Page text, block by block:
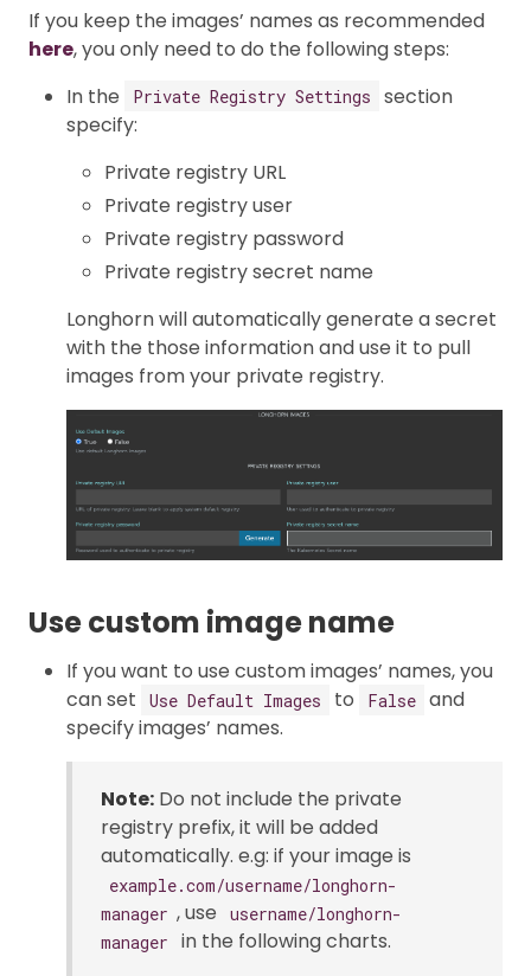
If you keep the images’ names as recommended
here, you only need to do the following steps:
In the
Private Registry Settings
section
specify:
Private registry URL
Private registry user
Private registry password
Private registry secret name
Longhorn will automatically generate a secret
with the those information and use it to pull
images from your private registry.
Use custom image name
If you want to use custom images’ names, you
can set
Use Default Images to False and
specify images’ names.
Note: Do not include the private
registry prefix, it will be added
automatically. e.g: if your image is
example.com/username/longhorn-
manager , use
username/longhorn-
manager
in the following charts.